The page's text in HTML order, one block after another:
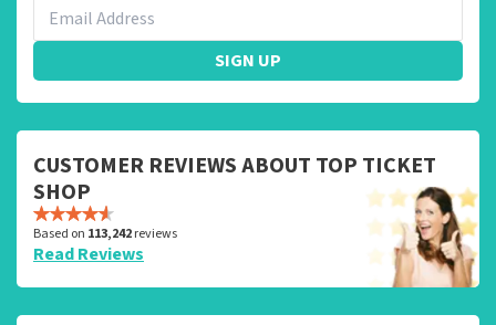
SIGN UP
CUSTOMER REVIEWS ABOUT TOP TICKET
SHOP
Based on 113,242reviews
Read Reviews